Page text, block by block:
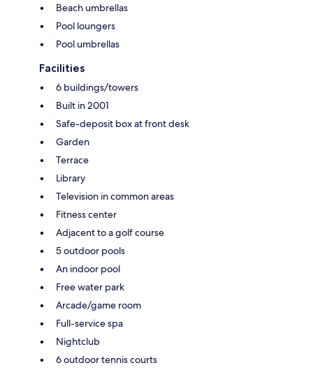
Beach umbrellas
Pool loungers
Pool umbrellas
Facilities
6 buildings/towers
Built in 2001
Safe-deposit box at front desk
Garden
Terrace
Library
Television in common areas
Fitness center
Adjacent to a golf course
5 outdoor pools
An indoor pool
Free water park
Arcade/game room
Full-service spa
Nightclub
6 outdoor tennis courts